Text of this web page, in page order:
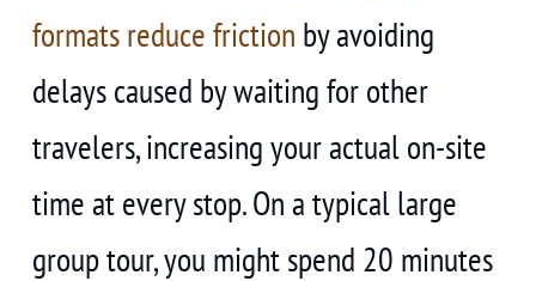
formats reduce friction by avoiding
delays caused by waiting for other
travelers, increasing your actual on-site
time at every stop. On a typical large
group tour, you might spend 20 minutes